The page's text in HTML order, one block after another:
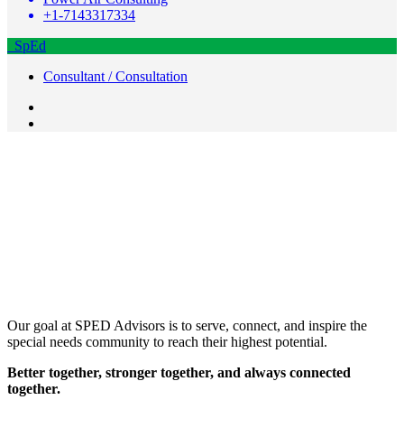
+1-7143317334
SpEd
Consultant / Consultation
Our goal at SPED Advisors is to serve, connect, and inspire the
special needs community to reach their highest potential.
Better together, stronger together, and always connected
together.